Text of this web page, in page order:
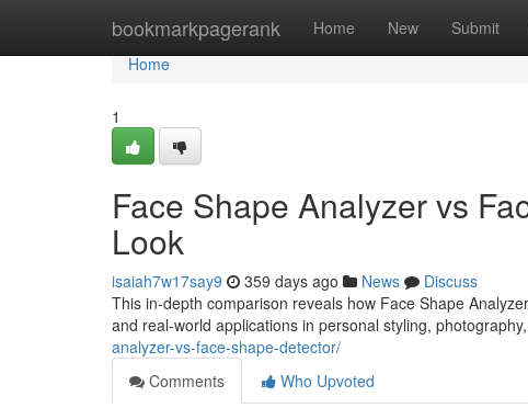
bookmarkpagerank Home New Submit
Home
Home
1
Face Shape Analyzer vs
Look
isaiah7w17say9 359 days ago News
Discuss
This in-depth comparison reveals how Face Shape
and real-world applications in personal styling,
analyzer-vs-face-shape-detector/
Comments
Who Upvoted